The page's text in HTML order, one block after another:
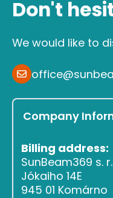
Don't
We would like to
Company
Billing address:
SunBeam369 s.
Jókaiho 14E
945 01 Komárno